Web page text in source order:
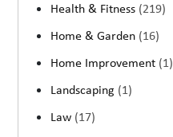
Health & Fitness (219)
Home & Garden (16)
Home Improvement (1)
Landscaping (1)
Law (17)